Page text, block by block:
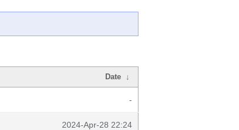
Date ↓
-
2024-Apr-28 22:24